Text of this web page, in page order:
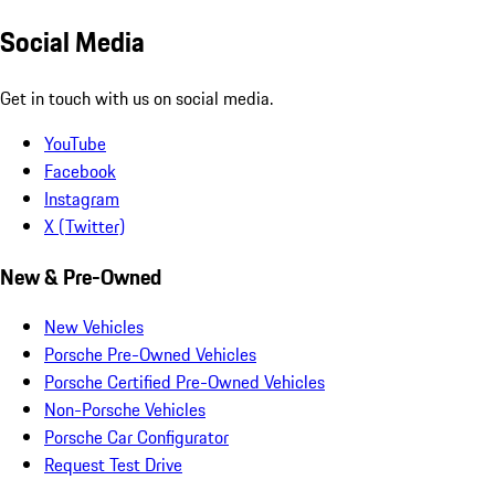
Social Media
Get in touch with us on social media.
YouTube
Facebook
Instagram
X (Twitter)
New & Pre-Owned
New Vehicles
Porsche Pre-Owned Vehicles
Porsche Certified Pre-Owned Vehicles
Non-Porsche Vehicles
Porsche Car Configurator
Request Test Drive